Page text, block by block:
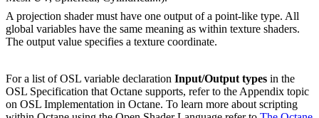
A projection shader must have one output of a point-like type. All
global variables have the same meaning as within texture shaders.
The output value specifies a texture coordinate.
For a list of OSL variable declaration Input/Output types in the
OSL Specification that Octane supports, refer to the Appendix topic
on OSL Implementation in Octane. To learn more about scripting